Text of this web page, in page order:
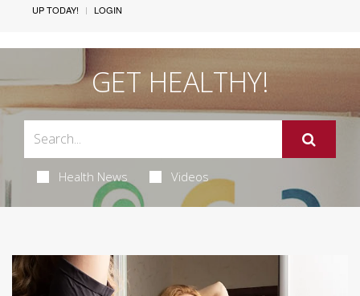
UP TODAY! LOGIN
GET HEALTHY!
Health News Videos